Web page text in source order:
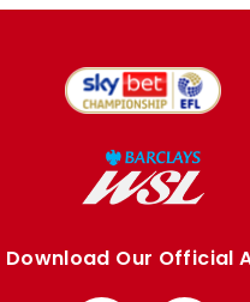
Download Our Official